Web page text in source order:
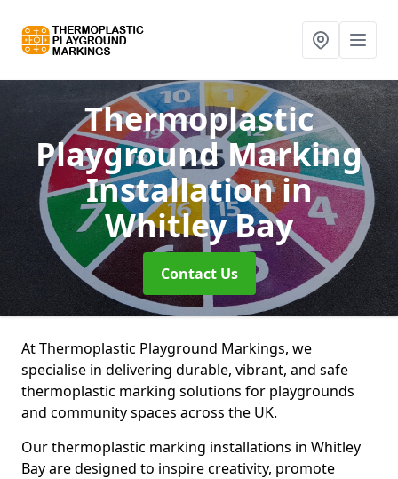
Thermoplastic
Playground Marking
Installationin
Whitley Bay
Contact Us
At Thermoplastic Playground Markings, we
specialise in delivering durable, vibrant, and safe
thermoplastic marking solutions for playgrounds
and community spaces across the UK.
Our thermoplastic marking installations in Whitley
Bay are designed to inspire creativity, promote